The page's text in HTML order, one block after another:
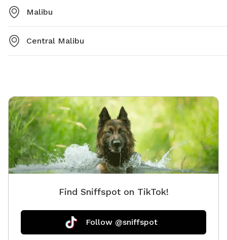
Malibu
Central Malibu
Find Sniffspot on TikTok!
Follow @sniffspot